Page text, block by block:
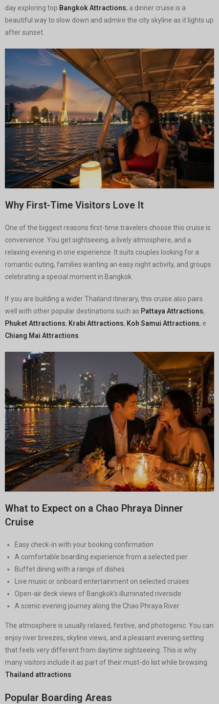
day exploring top Bangkok Attractions, a dinner cruise is a
beautiful way to slow down and admire the city skyline as it lights up
after sunset.
Why First-Time Visitors Love It
One of the biggest reasons first-time travelers choose this cruise is
convenience. You get sightseeing, a lively atmosphere, and a
relaxing evening in one experience. It suits couples looking for a
romantic outing, families wanting an easy night activity, and groups
celebrating a special moment in Bangkok.
If you are building a wider Thailand itinerary, this cruise also pairs
well with other popular destinations such as Pattaya Attractions,
Phuket Attractions, Krabi Attractions, Koh Samui Attractions, e
Chiang Mai Attractions
What to Expect on a Chao Phraya Dinner
Cruise
Easy check-in with your booking confirmation
A comfortable boarding experience from a selected pier
Buffet dining with a range of dishes
Live music or onboard entertainment on selected cruises
Open-air deck views of Bangkok’s illuminated riverside
A scenic evening journey along the Chao Phraya River
The atmosphere is usually relaxed, festive, and photogenic. You can
enjoy river breezes, skyline views, and a pleasant evening setting
that feels very different from daytime sightseeing. This is why
many visitors include it as part of their must-do list while browsing
Thailand attractions.
Popular Boarding Areas